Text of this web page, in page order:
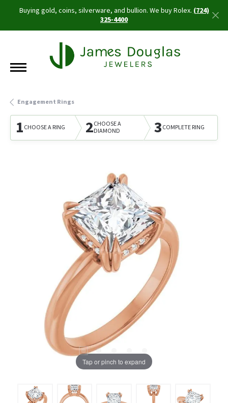
Buying gold, coins, silverware, and bullion. We buy Rolex.(724)
325-4400
Engagement Rings
1CHOOSE A RING 2CHOOSE A
DIAMOND
3COMPLETE RING
Tap or pinch to expand